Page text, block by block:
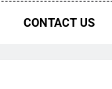
CONTACT US